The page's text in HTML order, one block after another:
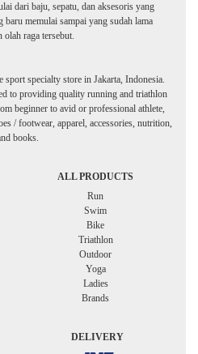
dari baju, sepatu, dan aksesoris yang
memulai sampai yang sudah lama
olah raga tersebut.
specialty store in Jakarta, Indonesia.
to providing quality running and triathlon
beginner to avid or professional athlete,
/ footwear, apparel, accessories, nutrition,
books.
ALL PRODUCTS
Run
Swim
Bike
Triathlon
Outdoor
Yoga
Ladies
Brands
DELIVERY